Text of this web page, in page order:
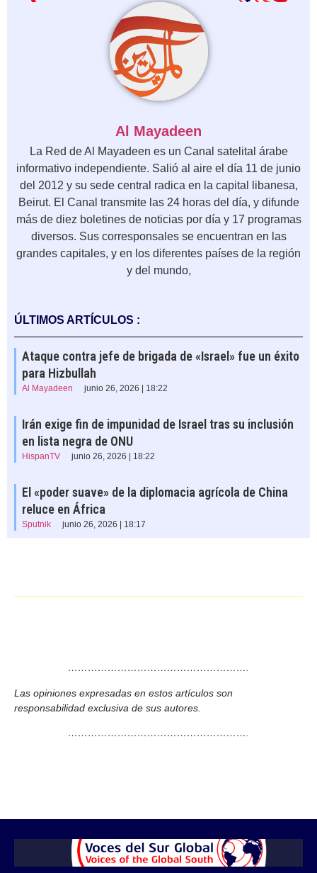
Al Mayadeen
La Red de Al Mayadeen es un Canal satelital árabe
informativo independiente. Salió al aire el día 11 de junio
del 2012 y su sede central radica en la capital libanesa,
Beirut. El Canal transmite las 24 horas del día, y difunde
más de diez boletines de noticias por día y 17 programas
diversos. Sus corresponsales se encuentran en las
grandes capitales, y en los diferentes países de la región
y del mundo,
ÚLTIMOS ARTÍCULOS :
Ataque contra jefe de brigada de «Israel» fue un éxito
para Hizbullah
Al Mayadeen junio 26, 2026 | 18:22
Irán exige fin de impunidad de Israel tras su inclusión
en lista negra de ONU
HispanTV junio 26, 2026 | 18:22
El «poder suave» de la diplomacia agrícola de China
reluce en África
Sputnik junio 26, 2026 | 18:17
……………………………………………….
Las opiniones expresadas en estos artículos son
responsabilidad exclusiva de sus autores.
……………………………………………….